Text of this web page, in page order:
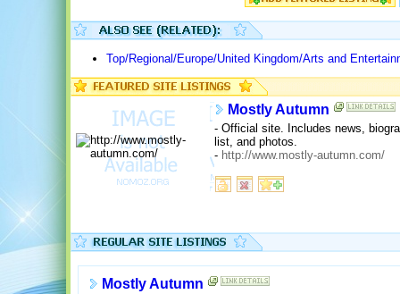
Top/Regional/Europe/United Kingdom/Arts and
Mostly Autumn
- Official site. Includes news,
list, and photos.
- http://www.mostly-autumn.com/
Mostly Autumn